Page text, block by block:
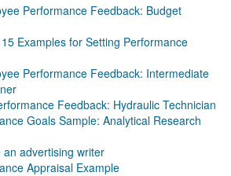
Performance Feedback: Budget
Examples for Setting Performance
Performance Feedback: Intermediate
Feedback: Hydraulic Technician
Goals Sample: Analytical Research
advertising writer
Appraisal Example